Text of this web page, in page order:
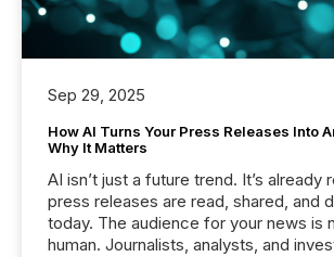
Sep 29, 2025
How AI Turns Your Press Releases Into
Why It Matters
AI isn’t just a future trend. It’s already
press releases are read, shared, and
today. The audience for your news is
human. Journalists, analysts, and